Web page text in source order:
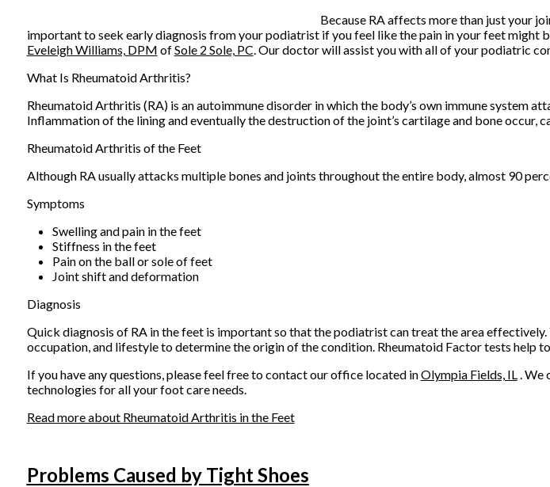
Because RA affects more than just your
important to seek early diagnosis from your podiatrist if you feel like the pain in your feet might
Eveleigh Williams, DPM ofSole 2 Sole, PC.Our doctorwill assist you with all of your podiatric
What Is Rheumatoid Arthritis?
Rheumatoid Arthritis (RA) is an autoimmune disorder in which the body’s own immune system
Inflammation of the lining and eventually the destruction of the joint’s cartilage and bone occur,
Rheumatoid Arthritis of the Feet
Although RA usually attacks multiple bones and joints throughout the entire body, almost 90
Symptoms
Swelling and pain in the feet
Stiffness in the feet
Pain on the ball or sole of feet
Joint shift and deformation
Diagnosis
Quick diagnosis of RA in the feet is important so that the podiatrist can treat the area
occupation, and lifestyle to determine the origin of the condition. Rheumatoid Factor tests help
If you have any questions, please feel free to contactour officelocated inOlympia Fields, IL. We
technologies for all your foot care needs.
Read more about Rheumatoid Arthritis in the Feet
Problems Caused by Tight Shoes